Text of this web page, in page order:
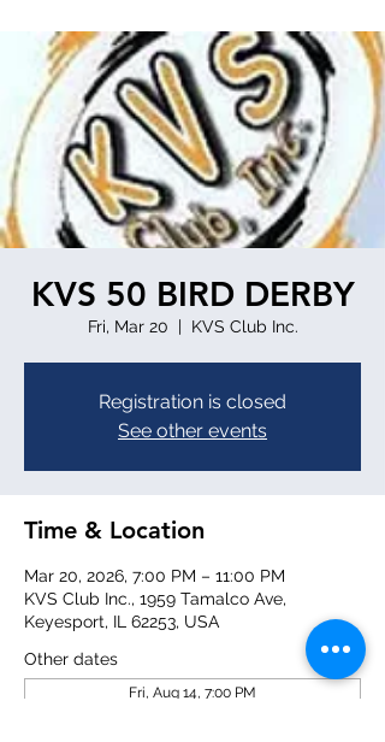
KVS 50 BIRD DERBY
Fri, Mar 20
  |
KVS Club Inc.
Registration is closed
See other events
Time & Location
Mar 20, 2026, 7:00 PM – 11:00 PM
KVS Club Inc., 1959 Tamalco Ave,
Keyesport, IL 62253, USA
Other dates
Fri, Aug 14, 7:00 PM